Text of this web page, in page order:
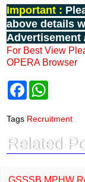
Important :
above details
Advertisement
For Best View
OPERA Browser
F
e
b
o
k
t
s
p
p
Tags Recruitment
Related
GSSSB MPHW